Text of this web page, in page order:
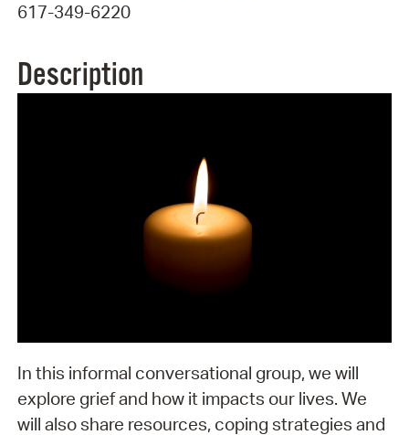
617-349-6220
Description
In this informal conversational group, we will
explore grief and how it impacts our lives. We
will also share resources, coping strategies and